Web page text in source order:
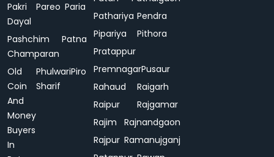
Pakri
Dayal
Pareo Paria
Pashchim
Champaran
Patna
Old
Coin
And
Money
Buyers
In
Phulwari
Sharif
Piro
Pathariya Pendra
Pipariya
Pithora
Pratappur
PremnagarPusaur
Rahaud
Raigarh
Raipur
Rajgamar
Rajim
Rajnandgaon
Rajpur Ramanujganj